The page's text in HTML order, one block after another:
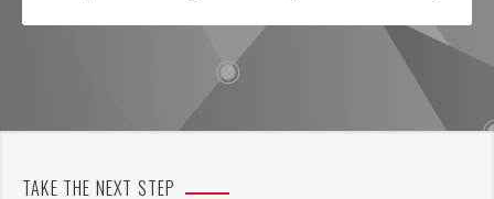
TAKE THE NEXT STEP